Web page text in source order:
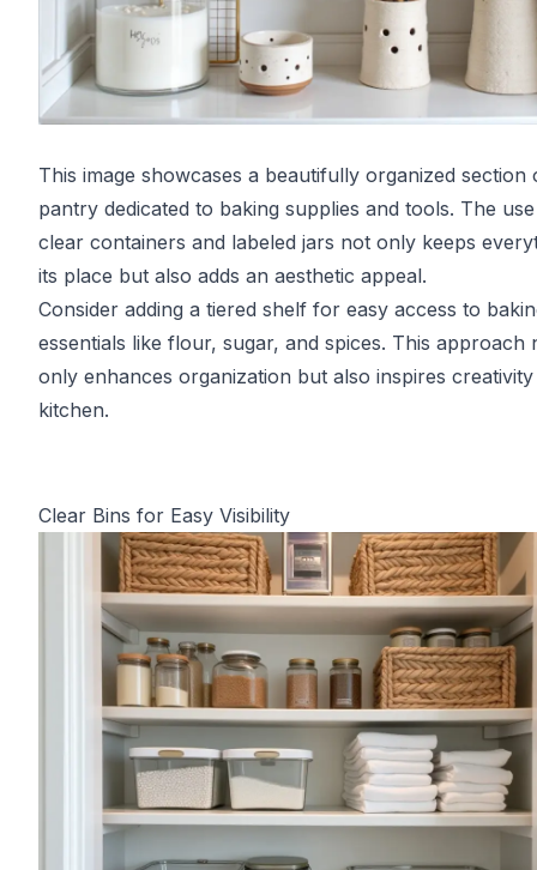
This image showcases a beautifully organized section
pantry dedicated to baking supplies and tools. The
clear containers and labeled jars not only keeps
its place but also adds an aesthetic appeal.
Consider adding a tiered shelf for easy access to
essentials like flour, sugar, and spices. This approach
only enhances organization but also inspires
kitchen.
Clear Bins for Easy Visibility